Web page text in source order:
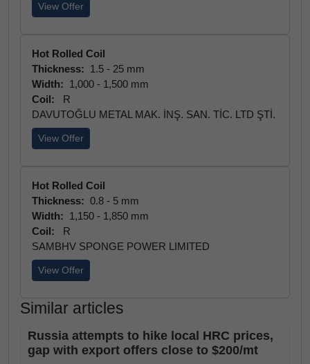
View Offer
Hot Rolled Coil
Thickness: 1.5 - 25 mm
Width: 1,000 - 1,500 mm
Coil:
R
DAVUTOĞLU METAL MAK. İNŞ. SAN. TİC. LTD ŞTİ.
View Offer
Hot Rolled Coil
Thickness: 0.8 - 5 mm
Width: 1,150 - 1,850 mm
Coil:
R
SAMBHV SPONGE POWER LIMITED
View Offer
Similar articles
Russia attempts to hike local HRC prices,
gap with export offers close to $200/mt